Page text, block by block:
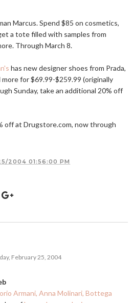
Marcus. Spend $85 on cosmetics,
a tote filled with samples from
Through March 8.
has new designer shoes from Prada,
for $69.99-$259.99 (originally
Sunday, take an additional 20% off
off at Drugstore.com, now through
2004 01:56:00 PM
February 25, 2004
Armani, Anna Molinari, Bottega